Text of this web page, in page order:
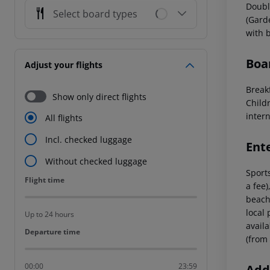
Select board types
Adjust your flights
Show only direct flights
All flights
Incl. checked luggage
Without checked luggage
Flight time
Flight time
Up to 24 hours
Departure time
Departure time
00:00 23:59
with
a
local
(from